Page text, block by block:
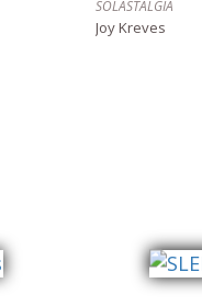
SOLASTALGIA
Joy Kreves